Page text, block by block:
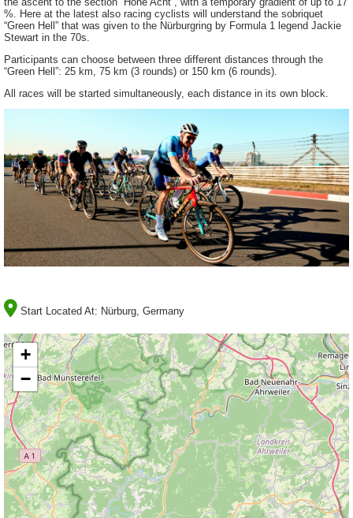
%. Here at the latest also racing cyclists will understand the sobriquet
“Green Hell” that was given to the Nürburgring by Formula 1 legend Jackie
Stewart in the 70s.
Participants can choose between three different distances through the
“Green Hell”: 25 km, 75 km (3 rounds) or 150 km (6 rounds).
All races will be started simultaneously, each distance in its own block.
Start Located At: Nürburg, Germany
+
−